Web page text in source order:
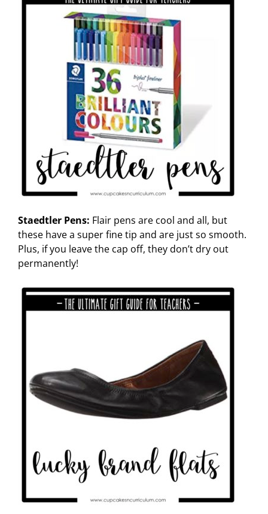
Staedtler Pens: Flair pens are cool and all, but
these have a super fine tip and are just so smooth.
Plus, if you leave the cap off, they don’t dry out
permanently!